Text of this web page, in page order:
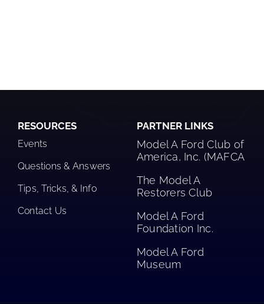
RESOURCES
Events
Questions & Answers
Tips, Tricks, & Info
Contact Us
PARTNER LINKS
Model A Ford Club of
America, Inc. (MAFCA
The Model A
Restorers Club​
Model A Ford
Foundation Inc.
Model A Ford
Museum